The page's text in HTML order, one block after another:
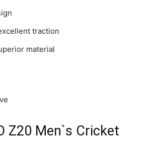
traction
material
Z20 Men`s Cricket